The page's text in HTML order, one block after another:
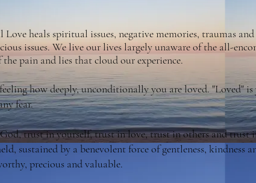
heals spiritual issues, negative memories, traumas
issues. We live our lives largely unaware of the all-
pain and lies that cloud our experience.
how deeply, unconditionally you are loved. "Loved"
fear.
trust in yourself, trust in love, trust in others and trust
sustained by a benevolent force of gentleness, kindness
precious and valuable.